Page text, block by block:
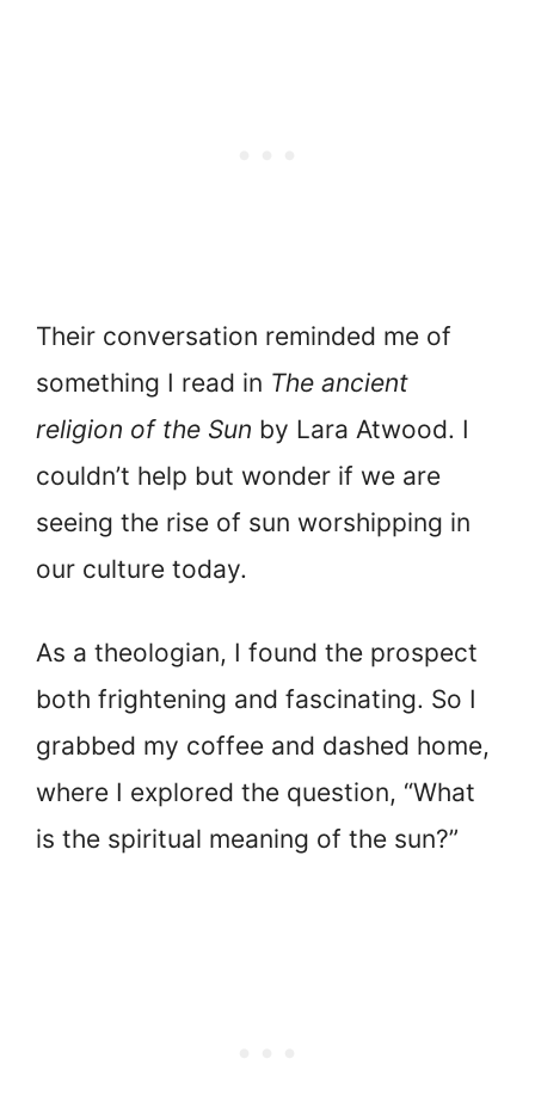
Their conversation reminded me of
something I read in The ancient
religion of the Sun by Lara Atwood. I
couldn’t help but wonder if we are
seeing the rise of sun worshipping in
our culture today.
As a theologian, I found the prospect
both frightening and fascinating. So I
grabbed my coffee and dashed home,
where I explored the question, “What
is the spiritual meaning of the sun?”